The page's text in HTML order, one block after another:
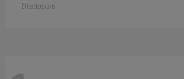
Disclosure